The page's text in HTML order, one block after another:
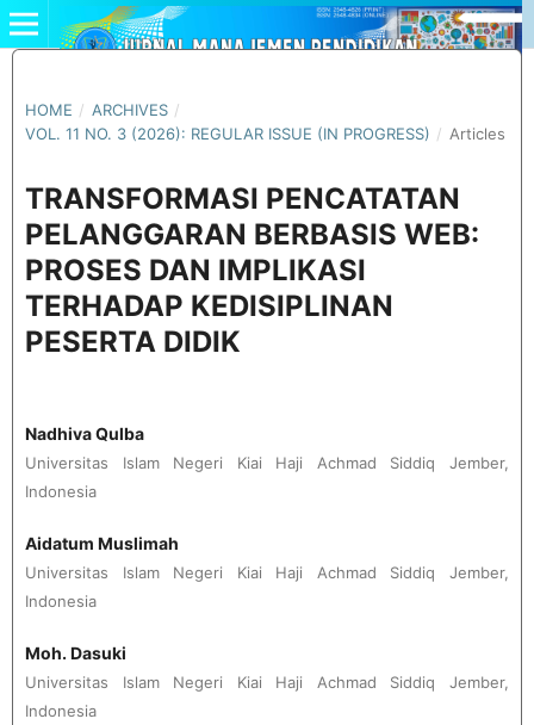
HOME / ARCHIVES /
VOL. 11 NO. 3 (2026): REGULAR ISSUE (IN PROGRESS) / Articles
TRANSFORMASI PENCATATAN
PELANGGARAN BERBASIS WEB:
PROSES DAN IMPLIKASI
TERHADAP KEDISIPLINAN
PESERTA DIDIK
Nadhiva Qulba
Universitas Islam Negeri Kiai Haji Achmad Siddiq Jember,
Indonesia
Aidatum Muslimah
Universitas Islam Negeri Kiai Haji Achmad Siddiq Jember,
Indonesia
Moh. Dasuki
Universitas Islam Negeri Kiai Haji Achmad Siddiq Jember,
Indonesia